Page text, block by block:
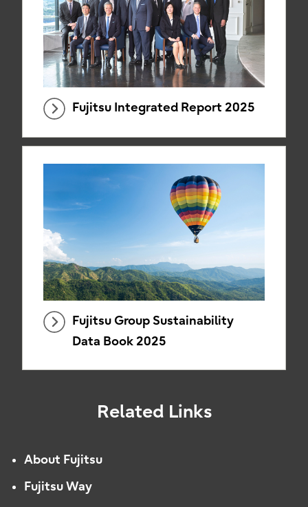
Fujitsu Integrated Report 2025
Fujitsu Group Sustainability
Data Book 2025
Related Links
About Fujitsu
Fujitsu Way